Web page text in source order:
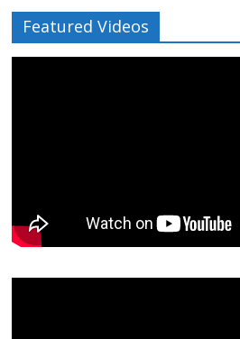
Featured Videos